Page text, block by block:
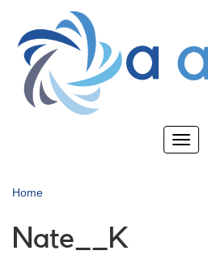
main
content
Toggle
Home
Nate__K